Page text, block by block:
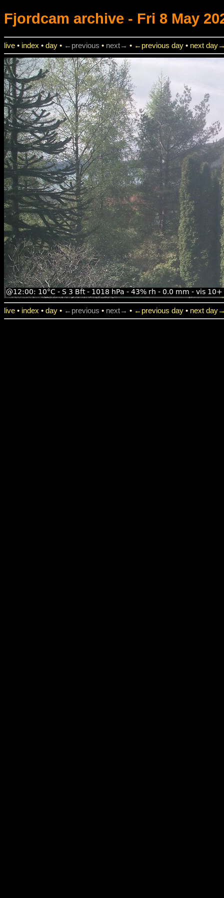
Fjordcam archive - Fri 8 May
live • index • day • ←previous • next→ • ←previous day • next
live • index • day • ←previous • next→ • ←previous day • next